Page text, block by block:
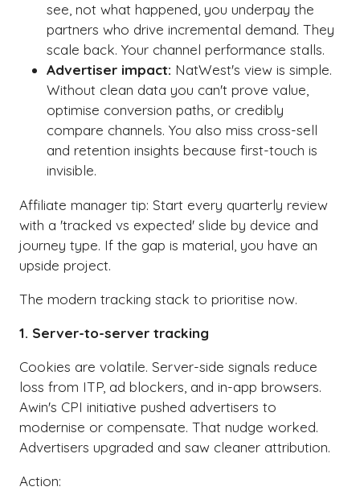
see, not what happened, you underpay the
partners who drive incremental demand. They
scale back. Your channel performance stalls.
Advertiser impact: NatWest's view is simple.
Without clean data you can't prove value,
optimise conversion paths, or credibly
compare channels. You also miss cross-sell
and retention insights because first-touch is
invisible.
Affiliate manager tip: Start every quarterly review
with a 'tracked vs expected' slide by device and
journey type. If the gap is material, you have an
upside project.
The modern tracking stack to prioritise now.
1. Server-to-server tracking
Cookies are volatile. Server-side signals reduce
loss from ITP, ad blockers, and in-app browsers.
Awin's CPI initiative pushed advertisers to
modernise or compensate. That nudge worked.
Advertisers upgraded and saw cleaner attribution.
Action: